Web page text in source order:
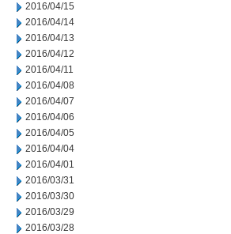
2016/04/15
2016/04/14
2016/04/13
2016/04/12
2016/04/11
2016/04/08
2016/04/07
2016/04/06
2016/04/05
2016/04/04
2016/04/01
2016/03/31
2016/03/30
2016/03/29
2016/03/28